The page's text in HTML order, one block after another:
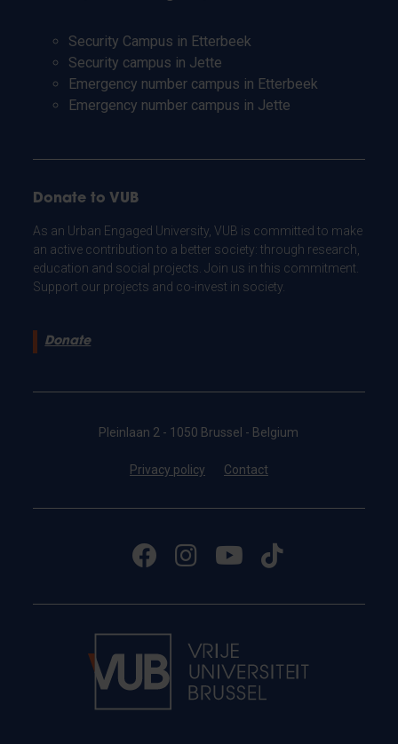
Security Campus in Etterbeek
Security campus in Jette
Emergency number campus in Etterbeek
Emergency number campus in Jette
Donate to VUB
As an Urban Engaged University, VUB is committed to make
an active contribution to a better society: through research,
education and social projects. Join us in this commitment.
Support our projects and co-invest in society.
Donate
Pleinlaan 2 - 1050 Brussel - Belgium
Privacy policy Contact